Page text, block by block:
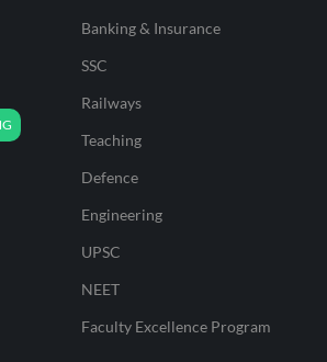
Banking & Insurance
SSC
Railways
Teaching
Defence
Engineering
UPSC
NEET
Faculty Excellence Program